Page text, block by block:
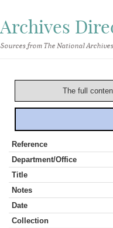
Archives
Sources from The National
The full
Reference
Department/Office
Title
Notes
Date
Collection